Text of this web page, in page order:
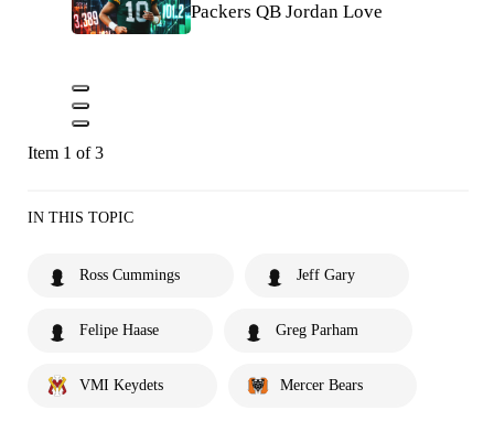
Packers QB Jordan Love
Item 1 of 3
IN THIS TOPIC
Ross Cummings Jeff Gary
Felipe Haase Greg Parham
VMI Keydets Mercer Bears